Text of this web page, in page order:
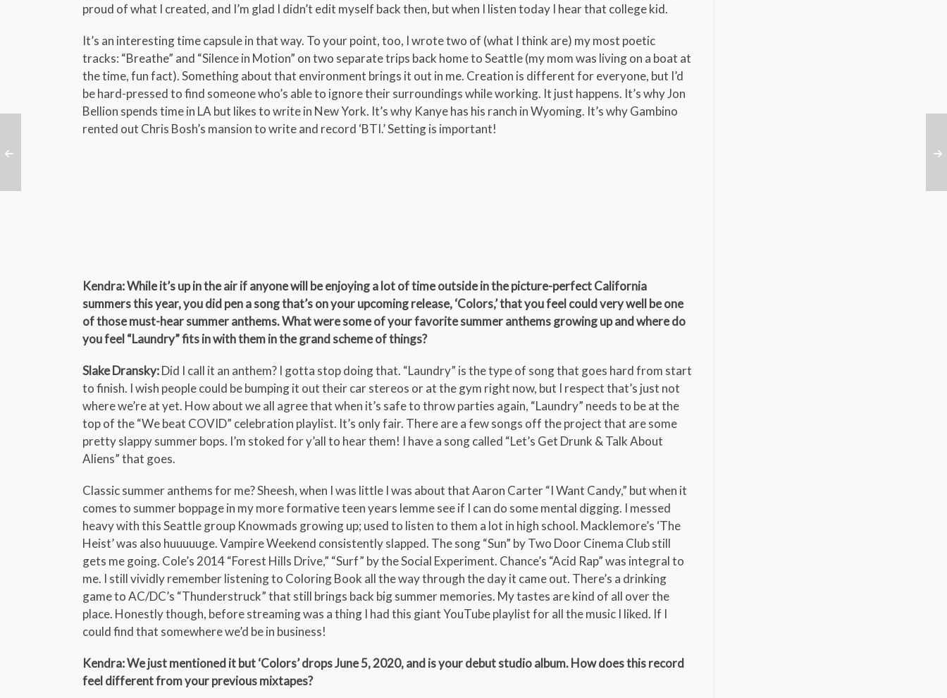
proud of what I created, and I’m glad I didn’t edit myself back then, but when I listen today I hear that college kid.
It’s an interesting time capsule in that way. To your point, too, I wrote two of (what I think are) my most poetic
tracks: “Breathe” and “Silence in Motion” on two separate trips back home to Seattle (my mom was living on a boat at
the time, fun fact). Something about that environment brings it out in me. Creation is different for everyone, but I’d
be hard-pressed to find someone who’s able to ignore their surroundings while working. It just happens. It’s why Jon
Bellion spends time in LA but likes to write in New York. It’s why Kanye has his ranch in Wyoming. It’s why Gambino
rented out Chris Bosh’s mansion to write and record ‘BTI.’ Setting is important!
Kendra: While it’s up in the air if anyone will be enjoying a lot of time outside in the picture-perfect California
summers this year, you did pen a song that’s on your upcoming release, ‘Colors,’ that you feel could very well be one
of those must-hear summer anthems. What were some of your favorite summer anthems growing up and where do
you feel “Laundry” fits in with them in the grand scheme of things?
Slake Dransky:Did I call it an anthem? I gotta stop doing that. “Laundry” is the type of song that goes hard from start
to finish. I wish people could be bumping it out their car stereos or at the gym right now, but I respect that’s just not
where we’re at yet. How about we all agree that when it’s safe to throw parties again, “Laundry” needs to be at the
top of the “We beat COVID” celebration playlist. It’s only fair. There are a few songs off the project that are some
pretty slappy summer bops. I’m stoked for y’all to hear them! I have a song called “Let’s Get Drunk & Talk About
Aliens” that goes.
Classic summer anthems for me? Sheesh, when I was little I was about that Aaron Carter “I Want Candy,” but when it
comes to summer boppage in my more formative teen years lemme see if I can do some mental digging. I messed
heavy with this Seattle group Knowmads growing up; used to listen to them a lot in high school. Macklemore’s ‘The
Heist’ was also huuuuuge. Vampire Weekend consistently slapped. The song “Sun” by Two Door Cinema Club still
gets me going. Cole’s 2014 “Forest Hills Drive,” “Surf” by the Social Experiment. Chance’s “Acid Rap” was integral to
me. I still vividly remember listening to Coloring Book all the way through the day it came out. There’s a drinking
game to AC/DC’s “Thunderstruck” that still brings back big summer memories. My tastes are kind of all over the
place. Honestly though, before streaming was a thing I had this giant YouTube playlist for all the music I liked. If I
could find that somewhere we’d be in business!
Kendra: We just mentioned it but ‘Colors’ drops June 5, 2020, and is your debut studio album. How does this record
feel different from your previous mixtapes?